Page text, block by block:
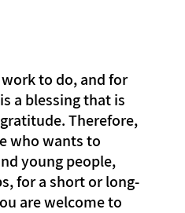
to do, and for
a blessing that is
Therefore,
who wants to
young people,
for a short or long-
are welcome to